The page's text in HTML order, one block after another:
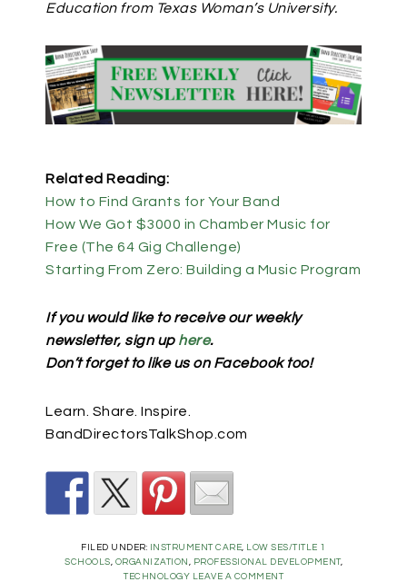
Education from Texas Woman’s University.
Related Reading:
How to Find Grants for Your Band
How We Got $3000 in Chamber Music for
Free (The 64 Gig Challenge)
Starting From Zero: Building a Music Program
If you would like to receive our weekly
newsletter, sign up here.
Don’t forget to like us on Facebook too!
Learn. Share. Inspire.
BandDirectorsTalkShop.com
FILED UNDER: INSTRUMENT CARE, LOW SES/TITLE 1
SCHOOLS, ORGANIZATION , PROFESSIONAL DEVELOPMENT,
TECHNOLOGY LEAVE A COMMENT